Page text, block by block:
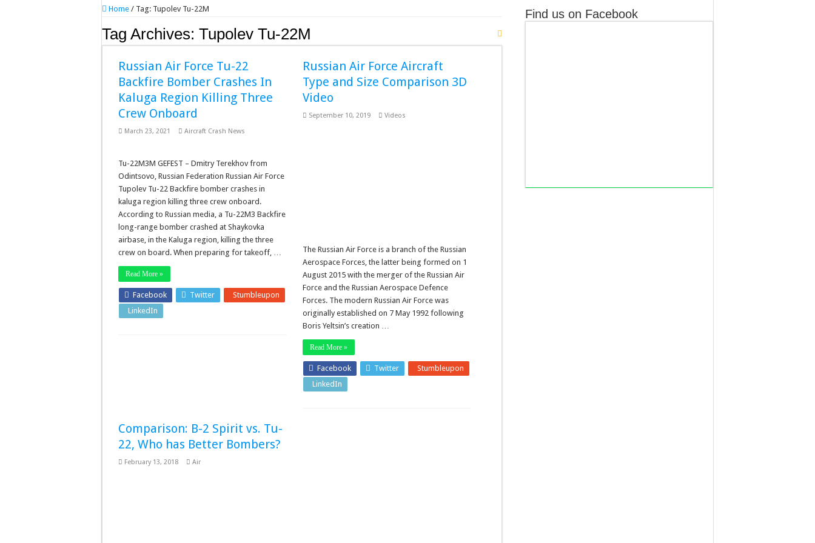
Home / Tag: Tupolev Tu-22M
Tag Archives: Tupolev Tu-22M
Russian Air Force Tu-22
Backfire Bomber Crashes In
Kaluga Region Killing Three
Crew Onboard
March 23, 2021 Aircraft Crash News
Tu-22M3M GEFEST – Dmitry Terekhov from
Odintsovo, Russian Federation Russian Air Force
Tupolev Tu-22 Backfire bomber crashes in
kaluga region killing three crew onboard.
According to Russian media, a Tu-22M3 Backfire
long-range bomber crashed at Shaykovka
airbase, in the Kaluga region, killing the three
crew on board. When preparing for takeoff, …
Read More »
Facebook Twitter
Stumbleupon
LinkedIn
Russian Air Force Aircraft
Type and Size Comparison 3D
Video
September 10, 2019 Videos
The Russian Air Force is a branch of the Russian
Aerospace Forces, the latter being formed on 1
August 2015 with the merger of the Russian Air
Force and the Russian Aerospace Defence
Forces. The modern Russian Air Force was
originally established on 7 May 1992 following
Boris Yeltsin’s creation …
Read More »
Facebook Twitter
Stumbleupon
LinkedIn
Comparison: B-2 Spirit vs. Tu-
22, Who has Better Bombers?
February 13, 2018 Air
Find us on Facebook